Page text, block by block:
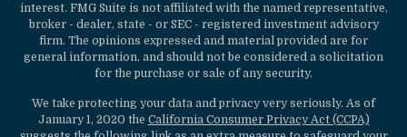
interest. FMG Suite is not affiliated with the named representative,
broker - dealer, state - or SEC - registered investment advisory
firm. The opinions expressed and material provided are for
general information, and should not be considered a solicitation
for the purchase or sale of any security.
We take protecting your data and privacy very seriously. As of
January 1, 2020 the California Consumer Privacy Act (CCPA)